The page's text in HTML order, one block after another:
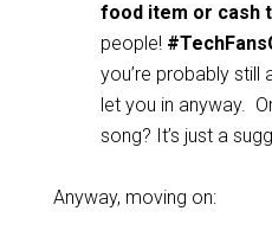
food item or cash
people!
you’re probably still
let you in anyway.
song? It’s just a
Anyway, moving on: